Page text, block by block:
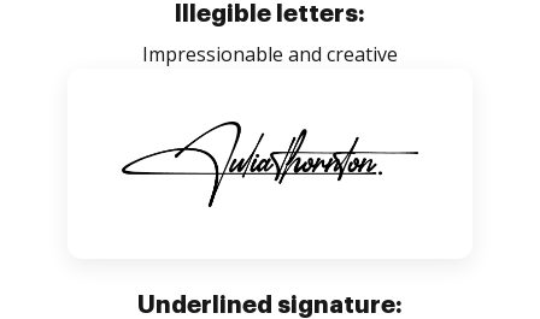
Illegible letters:
Impressionable and creative
Underlined signature: